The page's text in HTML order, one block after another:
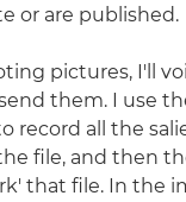
or are published.
pictures, I'll
them. I use
record all the
file, and then
that file. In the